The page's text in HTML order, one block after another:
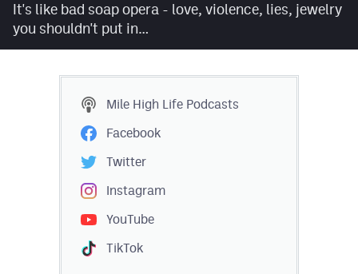
It's like bad soap opera - love, violence, lies, jewelry
you shouldn't put in…
Mile High Life Podcasts
Facebook
Twitter
Instagram
YouTube
TikTok